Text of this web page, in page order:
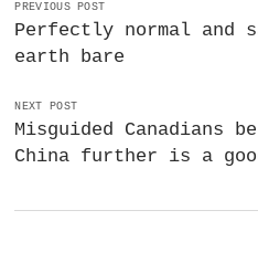
PREVIOUS POST
Perfectly normal and
earth bare
NEXT POST
Misguided Canadians
China further is a